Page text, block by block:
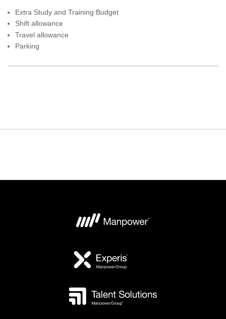
Extra Study and Training Budget
Shift allowance
Travel allowance
Parking